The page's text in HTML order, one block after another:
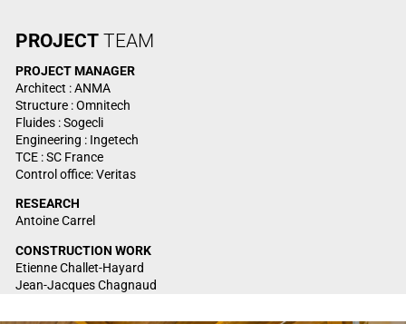
PROJECTTEAM
PROJECTMANAGER
Architect : ANMA
Structure : Omnitech
Fluides : Sogecli
Engineering : Ingetech
TCE : SC France
Control office: Veritas
RESEARCH
Antoine Carrel
CONSTRUCTION WORK
Etienne Challet-Hayard
Jean-Jacques Chagnaud